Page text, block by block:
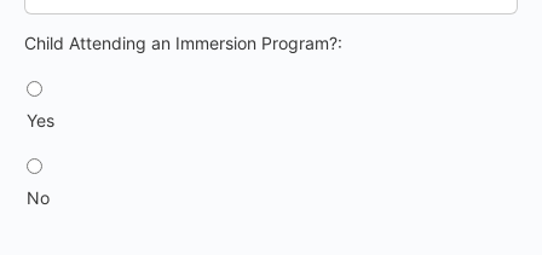
Child Attending an Immersion Program?
Child Attending an Immersion Program?:
Yes
No